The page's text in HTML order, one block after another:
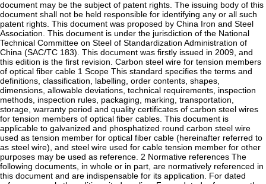
document may be the subject of patent rights. The issuing body of this
document shall not be held responsible for identifying any or all such
patent rights. This document was proposed by China Iron and Steel
Association. This document is under the jurisdiction of the National
Technical Committee on Steel of Standardization Administration of
China (SAC/TC 183). This document was firstly issued in 2009, and
this edition is the first revision. Carbon steel wire for tension members
of optical fiber cable 1 Scope This standard specifies the terms and
definitions, classification, labelling, order contents, shapes,
dimensions, allowable deviations, technical requirements, inspection
methods, inspection rules, packaging, marking, transportation,
storage, warranty period and quality certificates of carbon steel wires
for tension members of optical fiber cables. This document is
applicable to galvanized and phosphatized round carbon steel wire
used as tension member for optical fiber cable (hereinafter referred to
as steel wire), and steel wire used for cable tension member for other
purposes may be used as reference. 2 Normative references The
following documents, in whole or in part, are normatively referenced in
this document and are indispensable for its application. For dated